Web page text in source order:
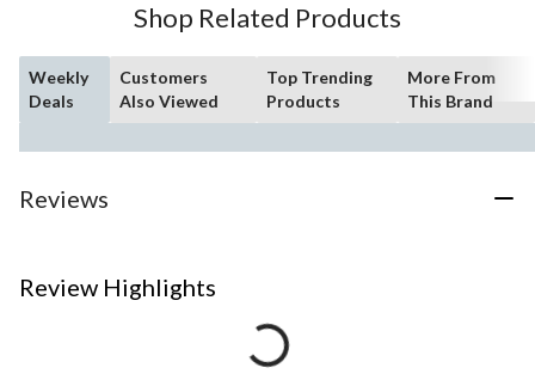
Shop Related Products
Weekly
Deals
Customers
Also Viewed
Top Trending
Products
More From
This Brand
Reviews
Review Highlights